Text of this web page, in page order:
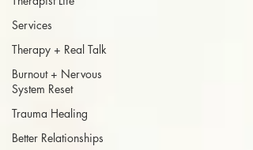
Services
Therapy + Real Talk
Burnout + Nervous
System Reset
Trauma Healing
Better Relationships